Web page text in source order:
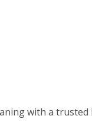
with a trusted